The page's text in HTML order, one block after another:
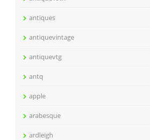
antiques
antiquevintage
antiquevtg
antq
apple
arabesque
ardleigh